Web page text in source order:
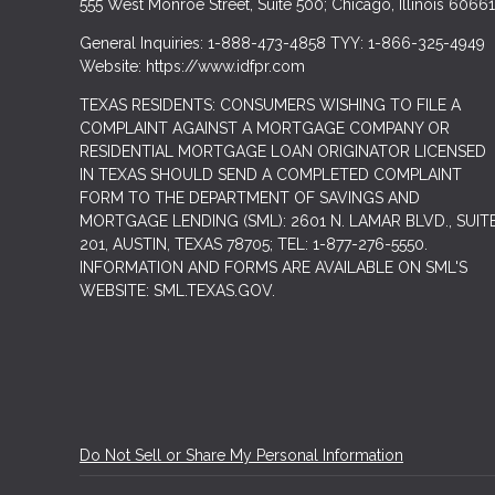
555 West Monroe Street, Suite 500; Chicago, Illinois
General Inquiries: 1-888-473-4858 TYY: 1-866-325-4949
Website: https://www.idfpr.com
TEXAS RESIDENTS: CONSUMERS WISHING TO FILE A
COMPLAINT AGAINST A MORTGAGE COMPANY OR
RESIDENTIAL MORTGAGE LOAN ORIGINATOR LICENSED
IN TEXAS SHOULD SEND A COMPLETED COMPLAINT
FORM TO THE DEPARTMENT OF SAVINGS AND
MORTGAGE LENDING (SML): 2601 N. LAMAR BLVD.,
201, AUSTIN, TEXAS 78705; TEL: 1-877-276-5550.
INFORMATION AND FORMS ARE AVAILABLE ON SML'S
WEBSITE: SML.TEXAS.GOV.
Do Not Sell or Share My Personal Information